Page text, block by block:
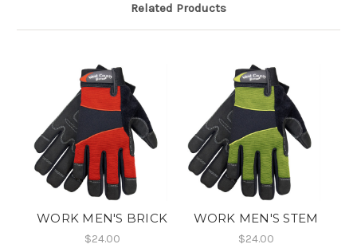
Related Products
WORK MEN'S BRICK
$24.00
WORK MEN'S STEM
$24.00